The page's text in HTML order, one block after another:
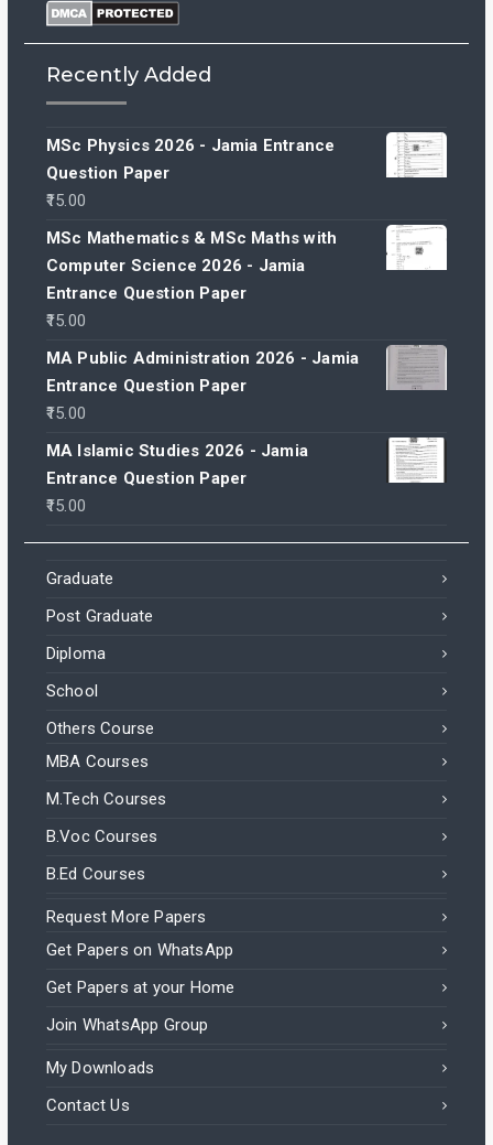
Recently Added
MSc Physics 2026 - Jamia Entrance
Question Paper
15.00
MSc Mathematics & MSc Maths with
Computer Science 2026 - Jamia
Entrance Question Paper
15.00
MA Public Administration 2026 - Jamia
Entrance Question Paper
15.00
MA Islamic Studies 2026 - Jamia
Entrance Question Paper
15.00
Graduate
Post Graduate
Diploma
School
Others Course
MBA Courses
M.Tech Courses
B.Voc Courses
B.Ed Courses
Request More Papers
Get Papers on WhatsApp
Get Papers at your Home
Join WhatsApp Group
My Downloads
Contact Us